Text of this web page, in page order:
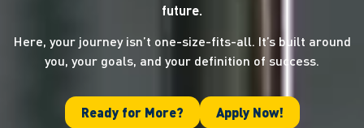
future.
Here, your journey isn’t one-size-fits-all. It’s built around
you, your goals, and your definition of success.
Ready for More? Apply Now!